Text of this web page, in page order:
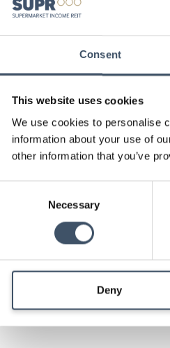
Consent
This website uses cookies
We use cookies to personalise
information about your use of
other information that you’ve
Necessary
Deny
unique
diverse
of the UK’s feed the
portfolio
and full portfolio